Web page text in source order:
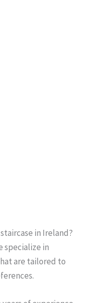
in Ireland?
specialize in
are tailored to